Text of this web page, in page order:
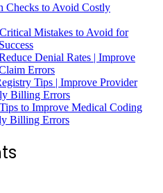
Checks to Avoid Costly
Mistakes to Avoid for
Denial Rates | Improve
Errors
Tips | Improve Provider
Billing Errors
to Improve Medical Coding
Billing Errors